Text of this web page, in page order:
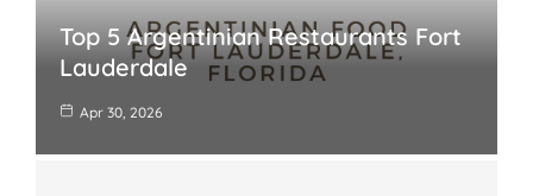
Top 5 Argentinian Restaurants Fort
Lauderdale
Apr 30, 2026